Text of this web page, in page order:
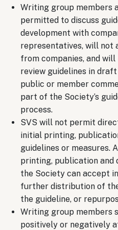
Writing group members
permitted to discuss
development with
representatives, will not
from companies, and
review guidelines in
public or member
part of the Society’s
process.
SVS will not permit
initial printing,
guidelines or measures.
printing, publication and
the Society can accept
further distribution of
the guideline, or
Writing group members
positively or negatively